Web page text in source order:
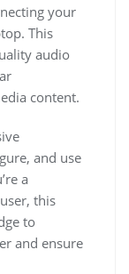
your
This
audio
content.
and use
a
this
to
and ensure